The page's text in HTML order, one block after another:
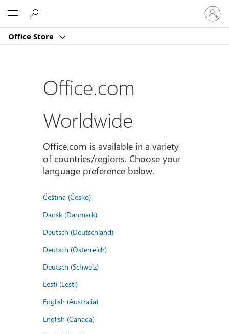
Office Store
Sign
in
to
account
Office.com
Worldwide
Office.com is available in a variety
of countries/regions. Choose your
language preference below.
Čeština (Česko)
Dansk (Danmark)
Deutsch (Deutschland)
Deutsch (Österreich)
Deutsch (Schweiz)
Eesti (Eesti)
English (Australia)
English (Canada)